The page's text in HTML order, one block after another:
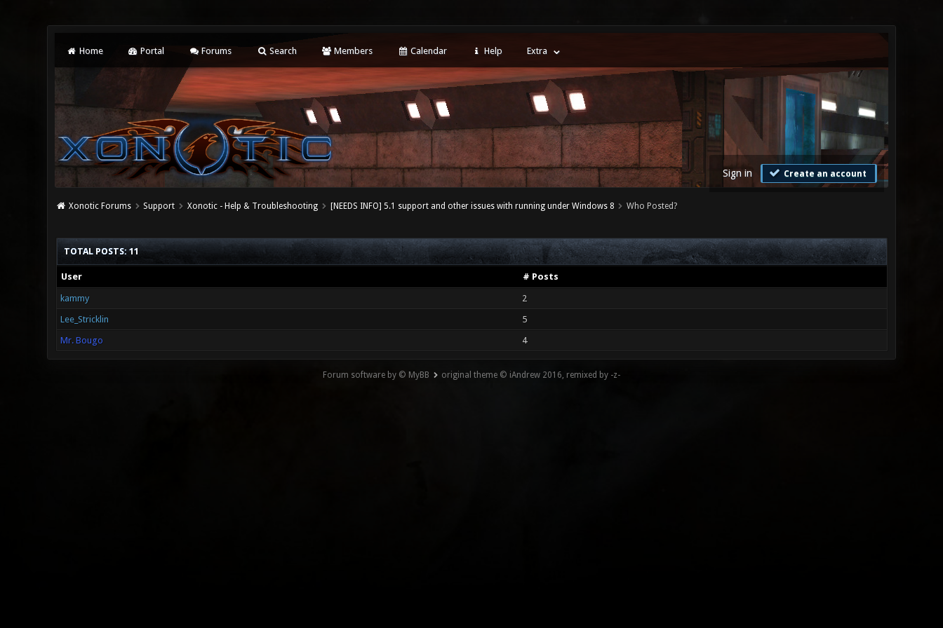
Home Portal Forums Search Members Calendar Help Extra
Sign in Create an account
Xonotic Forums Support Xonotic - Help & Troubleshooting [NEEDS INFO] 5.1 support and other issues with running under Windows 8 Who Posted?
TOTAL POSTS: 11
User # Posts
kammy
2
Lee_Stricklin
5
Mr. Bougo
4
Forum software by © MyBB original theme © iAndrew 2016, remixed by -z-